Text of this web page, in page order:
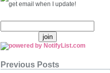
Previous Posts